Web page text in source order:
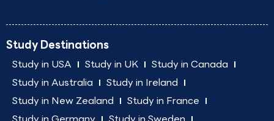
Study Destinations
Study in USA Study in UK
Study in Canada
Study in Australia
Study in Ireland
Study in New Zealand
Study in France